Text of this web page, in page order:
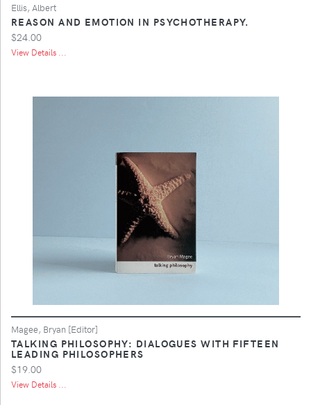
Ellis, Albert
REASON AND EMOTION IN PSYCHOTHERAPY.
$24.00
View Details ...
Magee, Bryan [Editor]
TALKING PHILOSOPHY: DIALOGUES WITH FIFTEEN
LEADING PHILOSOPHERS
$19.00
View Details ...